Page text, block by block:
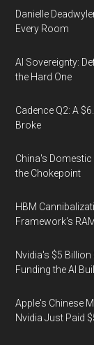
Danielle
Every Room
AI Sovereignty:
the Hard One
Cadence Q2: A
Broke
China's Domestic
the Chokepoint
HBM
Framework's
Nvidia's $5 Billion
Funding the AI
Apple's Chinese
Nvidia Just Paid